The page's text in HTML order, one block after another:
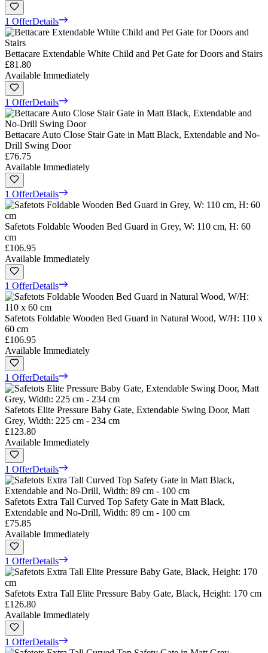
1 OfferDetails
Bettacare Extendable White Child and Pet Gate for Doors and Stairs
£81.80
Available Immediately
1 OfferDetails
Bettacare Auto Close Stair Gate in Matt Black, Extendable and No-
Drill Swing Door
£76.75
Available Immediately
1 OfferDetails
Safetots Foldable Wooden Bed Guard in Grey, W: 110 cm, H: 60
cm
£106.95
Available Immediately
1 OfferDetails
Safetots Foldable Wooden Bed Guard in Natural Wood, W/H: 110 x
60 cm
£106.95
Available Immediately
1 OfferDetails
Safetots Elite Pressure Baby Gate, Extendable Swing Door, Matt
Grey, Width: 225 cm - 234 cm
£123.80
Available Immediately
1 OfferDetails
Safetots Extra Tall Curved Top Safety Gate in Matt Black,
Extendable and No-Drill, Width: 89 cm - 100 cm
£75.85
Available Immediately
1 OfferDetails
Safetots Extra Tall Elite Pressure Baby Gate, Black, Height: 170 cm
£126.80
Available Immediately
1 OfferDetails